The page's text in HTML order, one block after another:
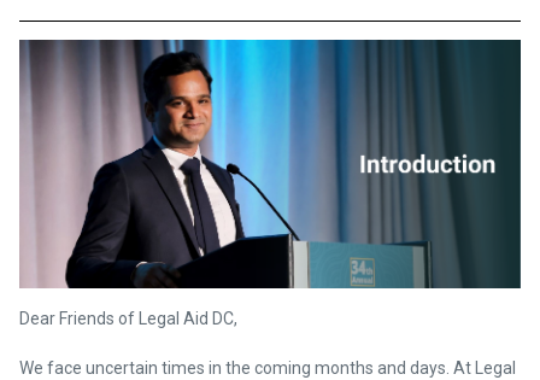
Dear Friends of Legal Aid DC,
We face uncertain times in the coming months and days. At Legal